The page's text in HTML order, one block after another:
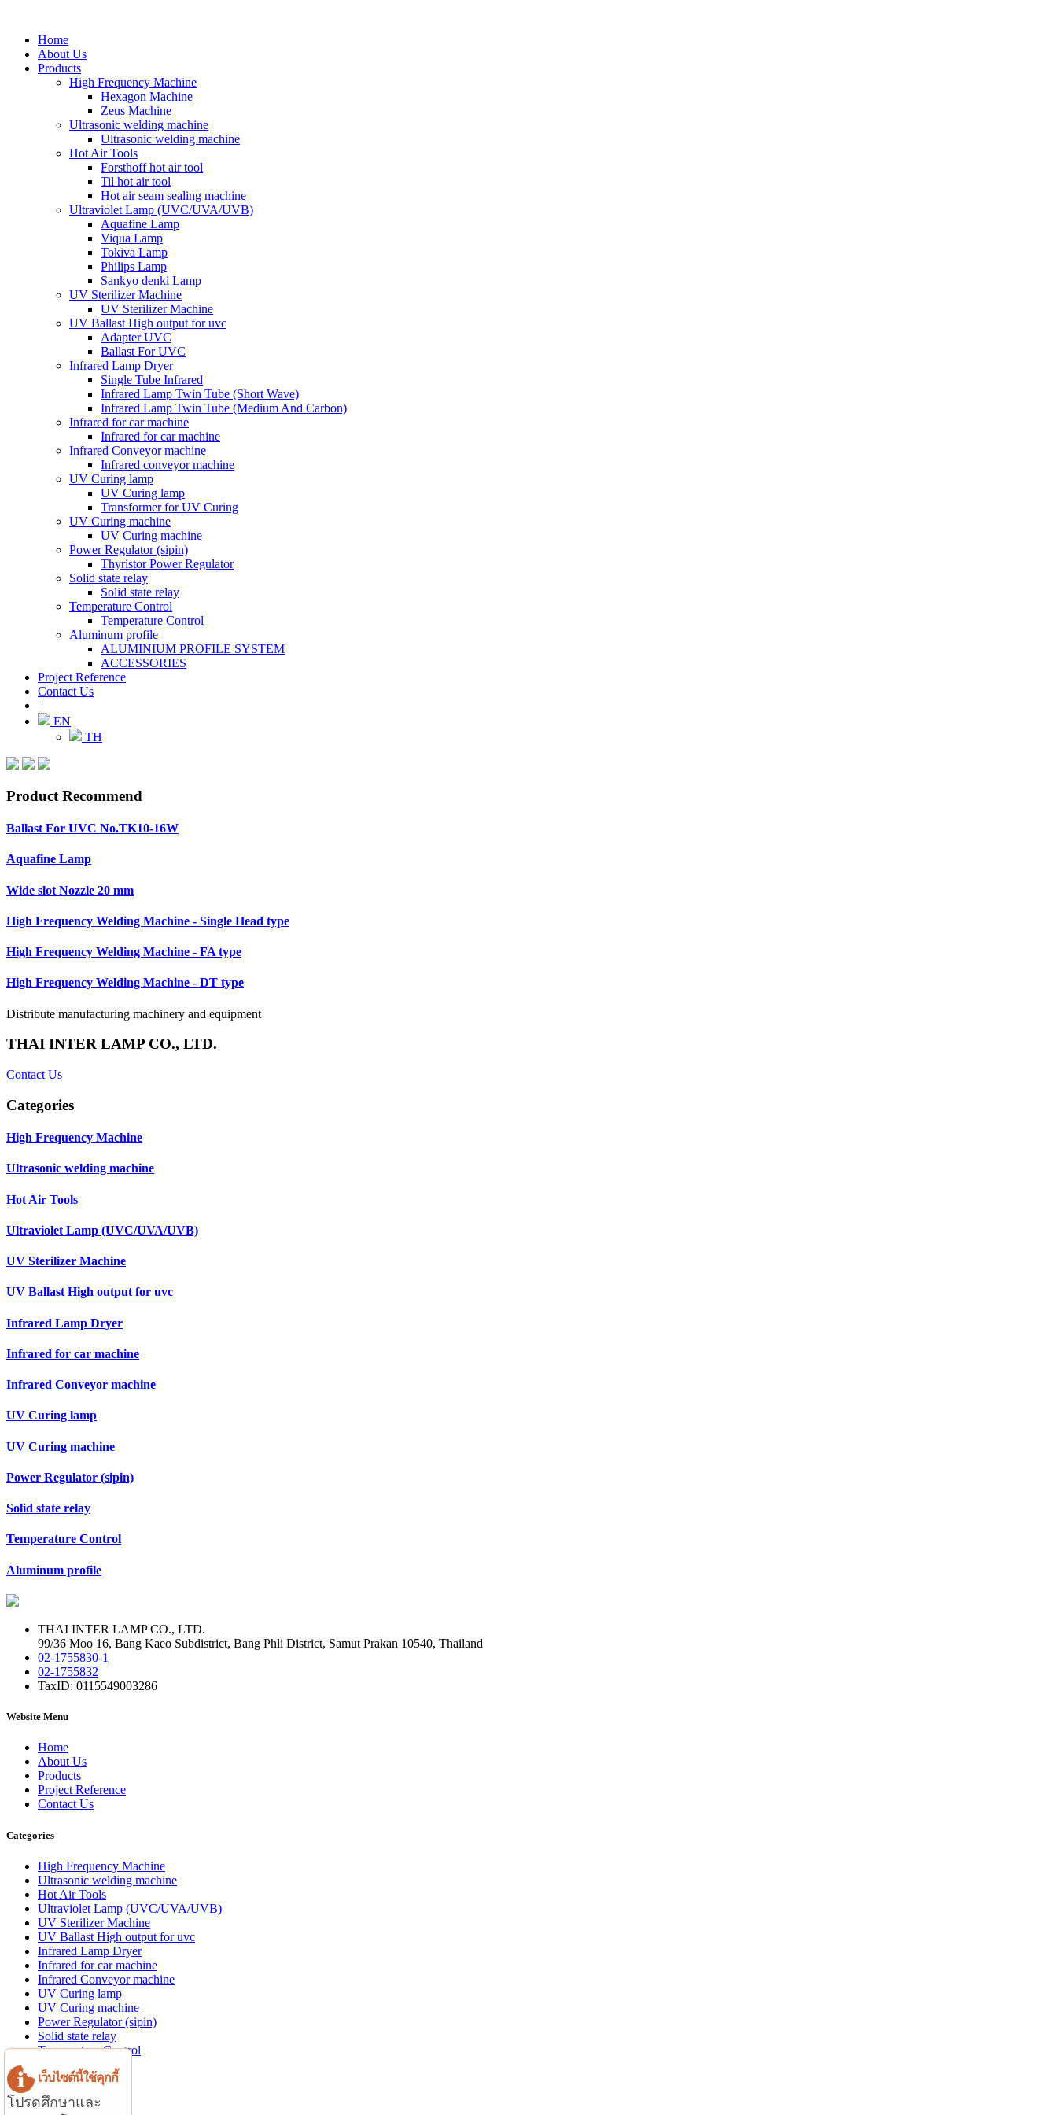
Home
About Us
Products
High Frequency Machine
Hexagon Machine
Zeus Machine
Ultrasonic welding machine
Ultrasonic welding machine
Hot Air Tools
Forsthoff hot air tool
Til hot air tool
Hot air seam sealing machine
Ultraviolet Lamp (UVC/UVA/UVB)
Aquafine Lamp
Viqua Lamp
Tokiva Lamp
Philips Lamp
Sankyo denki Lamp
UV Sterilizer Machine
UV Sterilizer Machine
UV Ballast High output for uvc
Adapter UVC
Ballast For UVC
Infrared Lamp Dryer
Single Tube Infrared
Infrared Lamp Twin Tube (Short Wave)
Infrared Lamp Twin Tube (Medium And Carbon)
Infrared for car machine
Infrared for car machine
Infrared Conveyor machine
Infrared conveyor machine
UV Curing lamp
UV Curing lamp
Transformer for UV Curing
UV Curing machine
UV Curing machine
Power Regulator (sipin)
Thyristor Power Regulator
Solid state relay
Solid state relay
Temperature Control
Temperature Control
Aluminum profile
ALUMINIUM PROFILE SYSTEM
ACCESSORIES
Project Reference
Contact Us
|
EN
TH
Product Recommend
Ballast For UVC No.TK10-16W
Aquafine Lamp
Wide slot Nozzle 20 mm
High Frequency Welding Machine - Single Head type
High Frequency Welding Machine - FA type
High Frequency Welding Machine - DT type
Distribute manufacturing machinery and equipment
THAI INTER LAMP CO., LTD.
Contact Us
Categories
High Frequency Machine
Ultrasonic welding machine
Hot Air Tools
Ultraviolet Lamp (UVC/UVA/UVB)
UV Sterilizer Machine
UV Ballast High output for uvc
Infrared Lamp Dryer
Infrared for car machine
Infrared Conveyor machine
UV Curing lamp
UV Curing machine
Power Regulator (sipin)
Solid state relay
Temperature Control
Aluminum profile
THAI INTER LAMP CO., LTD.
99/36 Moo 16, Bang Kaeo Subdistrict, Bang Phli District, Samut Prakan 10540, Thailand
02-1755830-1
02-1755832
TaxID: 0115549003286
Website Menu
Home
About Us
Products
Project Reference
Contact Us
Categories
High Frequency Machine
Ultrasonic welding machine
Hot Air Tools
Ultraviolet Lamp (UVC/UVA/UVB)
UV Sterilizer Machine
UV Ballast High output for uvc
Infrared Lamp Dryer
Infrared for car machine
Infrared Conveyor machine
UV Curing lamp
UV Curing machine
Power Regulator (sipin)
Solid state relay
Temperature Control
Website Menu
เว็บไซต์นี้ใช้คุกกี้
โปรดศึกษาและ